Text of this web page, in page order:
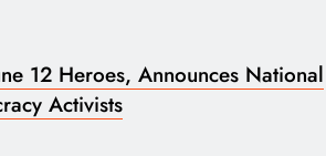
12 Heroes, Announces National
Activists